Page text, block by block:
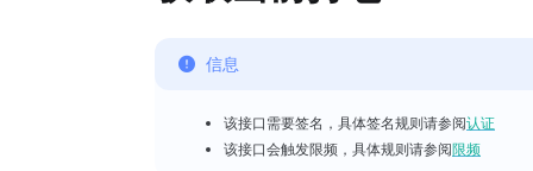
信息
该接口需要签名，具体签名规则请参阅认证
该接口会触发限频，具体规则请参阅限频